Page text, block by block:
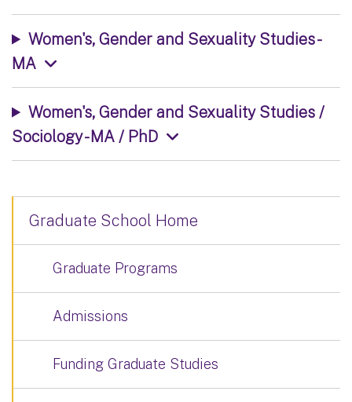
Women's, Gender and Sexuality Studies -
MA
Women's, Gender and Sexuality Studies /
Sociology - MA / PhD
Graduate School Home
Graduate Programs
Admissions
Funding Graduate Studies